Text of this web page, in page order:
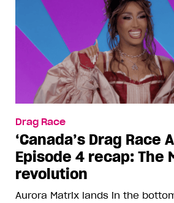
Drag Race
‘Canada’s Drag Race
Episode 4 recap: The
revolution
Aurora Matrix lands in the